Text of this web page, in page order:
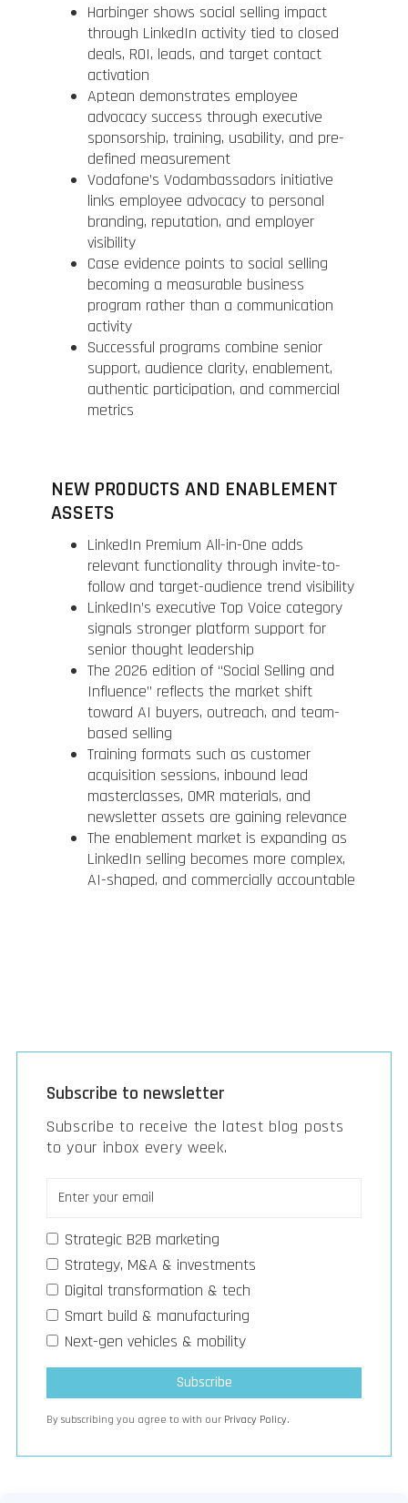
Harbinger shows social selling impact
through LinkedIn activity tied to closed
deals, ROI, leads, and target contact
activation
Aptean demonstrates employee
advocacy success through executive
sponsorship, training, usability, and pre-
defined measurement
Vodafone’s Vodambassadors initiative
links employee advocacy to personal
branding, reputation, and employer
visibility
Case evidence points to social selling
becoming a measurable business
program rather than a communication
activity
Successful programs combine senior
support, audience clarity, enablement,
authentic participation, and commercial
metrics
NEW PRODUCTS AND ENABLEMENT
ASSETS
LinkedIn Premium All-in-One adds
relevant functionality through invite-to-
follow and target-audience trend visibility
LinkedIn’s executive Top Voice category
signals stronger platform support for
senior thought leadership
The 2026 edition of “Social Selling and
Influence” reflects the market shift
toward AI buyers, outreach, and team-
based selling
Training formats such as customer
acquisition sessions, inbound lead
masterclasses, OMR materials, and
newsletter assets are gaining relevance
The enablement market is expanding as
LinkedIn selling becomes more complex,
AI-shaped, and commercially accountable
Subscribe to newsletter
Subscribe to receive the latest blog posts
to your inbox every week.
Strategic B2B marketing
Strategy, M&A & investments
Digital transformation & tech
Smart build & manufacturing
Next-gen vehicles & mobility
By subscribing you agree to with our Privacy Policy.